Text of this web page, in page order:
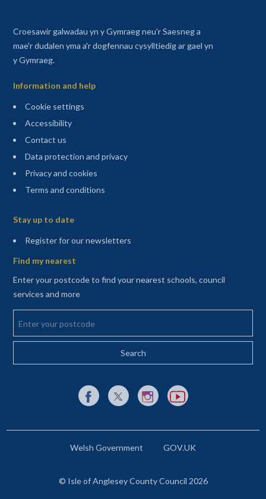
Croesawir galwadau yn y Gymraeg neu'r Saesneg a
mae'r dudalen yma a'r dogfennau cysylltiedig ar gael yn
y Gymraeg.
Information and help
Cookie settings
Accessibility
Contact us
Data protection and privacy
Privacy and cookies
Terms and conditions
Stay up to date
Register for our newsletters(opens in a new tab)
Find my nearest
Enter your postcode to find your nearest schools, council
services and more
Enter your postcode
External link to Facebook opens in a new tab
External link to X (Twitter) opens in a new
External link to Instagram opens
External link to YouTube
Welsh Government GOV.UK
© Isle of Anglesey County Council 2026